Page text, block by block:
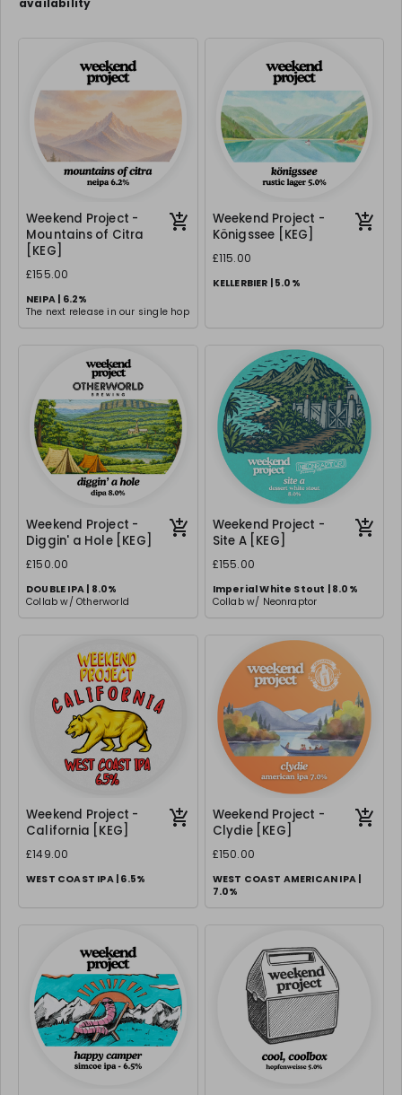
availability
Weekend Project -
Mountains of Citra
[KEG]
£155.00
NEIPA | 6.2%
The next release in our single hop
- a dank, hoppy ode to one of the
Weekend Project -
Königssee [KEG]
£115.00
KELLERBIER | 5.0%
Weekend Project -
Diggin' a Hole [KEG]
£150.00
DOUBLE IPA | 8.0%
Collab w/ Otherworld
Weekend Project -
Site A [KEG]
£155.00
Imperial White Stout | 8.0%
Collab w/ Neonraptor
Weekend Project -
California [KEG]
£149.00
WEST COAST IPA | 6.5%
Weekend Project -
Clydie [KEG]
£150.00
WEST COAST AMERICAN IPA |
7.0%